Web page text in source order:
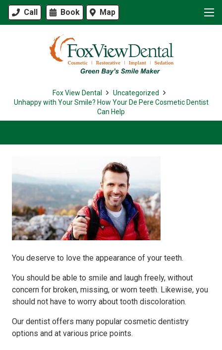
Call Book Map
Fox View Dental
Uncategorized
Unhappy with Your Smile? How Your De Pere Cosmetic Dentist
Can Help
You deserve to love the appearance of your teeth.
You should be able to smile and laugh freely, without
concern for broken, missing, or worn teeth. Likewise, you
should not have to worry about tooth discoloration.
Our dentist offers many popular cosmetic dentistry
options and at various price points.